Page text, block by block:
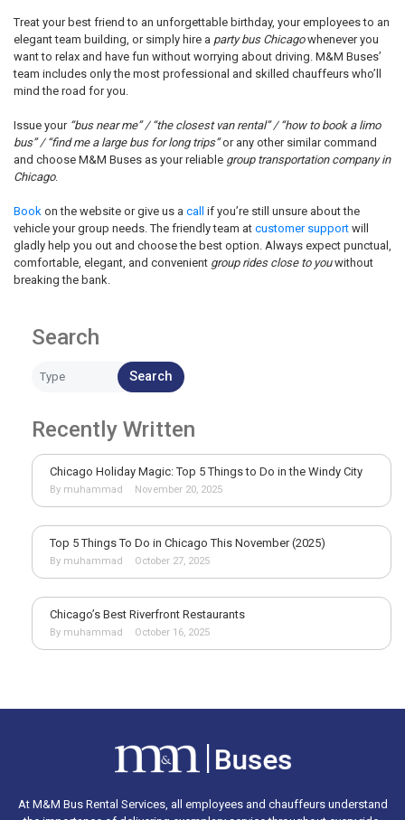
Treat your best friend to an unforgettable birthday, your employees to an
elegant team building, or simply hire a party bus Chicagowhenever you
want to relax and have fun without worrying about driving. M&M Buses’
team includes only the most professional and skilled chauffeurs who’ll
mind the road for you.
Issue your “bus near me” / “the closest van rental” / “how to book a limo
bus” / “find me a large bus for long trips”or any other similar command
and choose M&M Buses as your reliable group transportation company in
Chicago.
Book on the website or give us a call if you’re still unsure about the
vehicle your group needs. The friendly team at customer support will
gladly help you out and choose the best option. Always expect punctual,
comfortable, elegant, and convenient group rides close to youwithout
breaking the bank.
Search
Search
Recently Written
Chicago Holiday Magic: Top 5 Things to Do in the Windy City
By muhammad November 20, 2025
Top 5 Things To Do in Chicago This November (2025)
By muhammad October 27, 2025
Chicago’s Best Riverfront Restaurants
By muhammad October 16, 2025
At M&M Bus Rental Services, all employees and chauffeurs understand